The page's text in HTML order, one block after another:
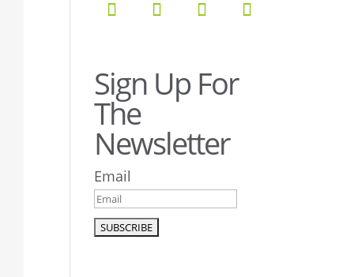
Sign Up For
The
Newsletter
Email